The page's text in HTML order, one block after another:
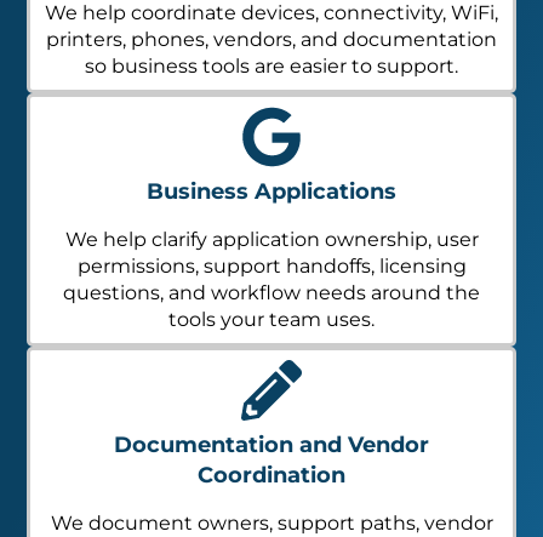
We help coordinate devices, connectivity, WiFi,
printers, phones, vendors, and documentation
so business tools are easier to support.
Business Applications
We help clarify application ownership, user
permissions, support handoffs, licensing
questions, and workflow needs around the
tools your team uses.
Documentation and Vendor
Coordination
We document owners, support paths, vendor